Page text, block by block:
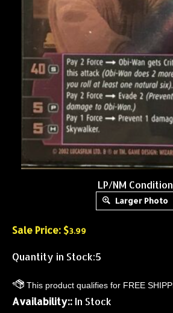
LP/NM Condition
Larger Photo
Sale Price: $3.99
Quantity in Stock:5
Availability:: In Stock